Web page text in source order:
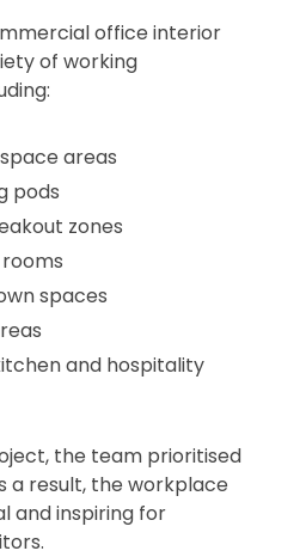
office interior
of working
areas
pods
zones
spaces
and hospitality
the team prioritised
a result, the workplace
and inspiring for